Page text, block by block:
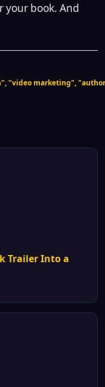
your book. And
"video marketing",
Trailer Into a